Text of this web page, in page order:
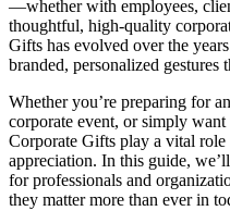
—whether with employees,
thoughtful, high-quality
Gifts has evolved over the
branded, personalized gestures
Whether you’re preparing for
corporate event, or simply
Corporate Gifts play a vital
appreciation. In this guide,
for professionals and
they matter more than ever in